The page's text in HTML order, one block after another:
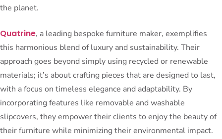
the planet.
Quatrine, a leading bespoke furniture maker, exemplifies
this harmonious blend of luxury and sustainability. Their
approach goes beyond simply using recycled or renewable
materials; it’s about crafting pieces that are designed to last,
with a focus on timeless elegance and adaptability. By
incorporating features like removable and washable
slipcovers, they empower their clients to enjoy the beauty of
their furniture while minimizing their environmental impact.